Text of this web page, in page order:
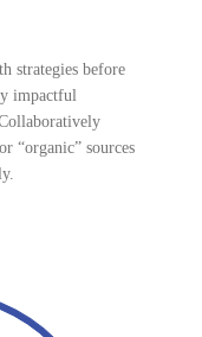
strategies before
impactful
“organic” sources